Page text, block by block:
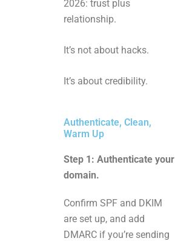
2026: trust plus
relationship.
It’s not about hacks.
It’s about credibility.
Authenticate, Clean,
Warm Up
Step 1: Authenticate your
domain.
Confirm SPF and DKIM
are set up, and add
DMARC if you’re sending